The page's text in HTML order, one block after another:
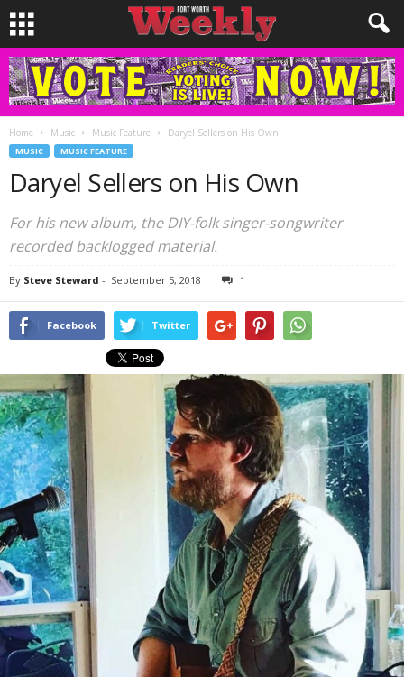
Home Music Music Feature Daryel Sellers on His Own
MUSIC MUSIC FEATURE
Daryel Sellers on His Own
For his new album, the DIY-folk singer-songwriter
recorded backlogged material.
By Steve Steward - September 5, 2018 1
Facebook Twitter